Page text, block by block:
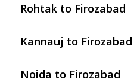
Rohtak to Firozabad
Kannauj to Firozabad
Noida to Firozabad